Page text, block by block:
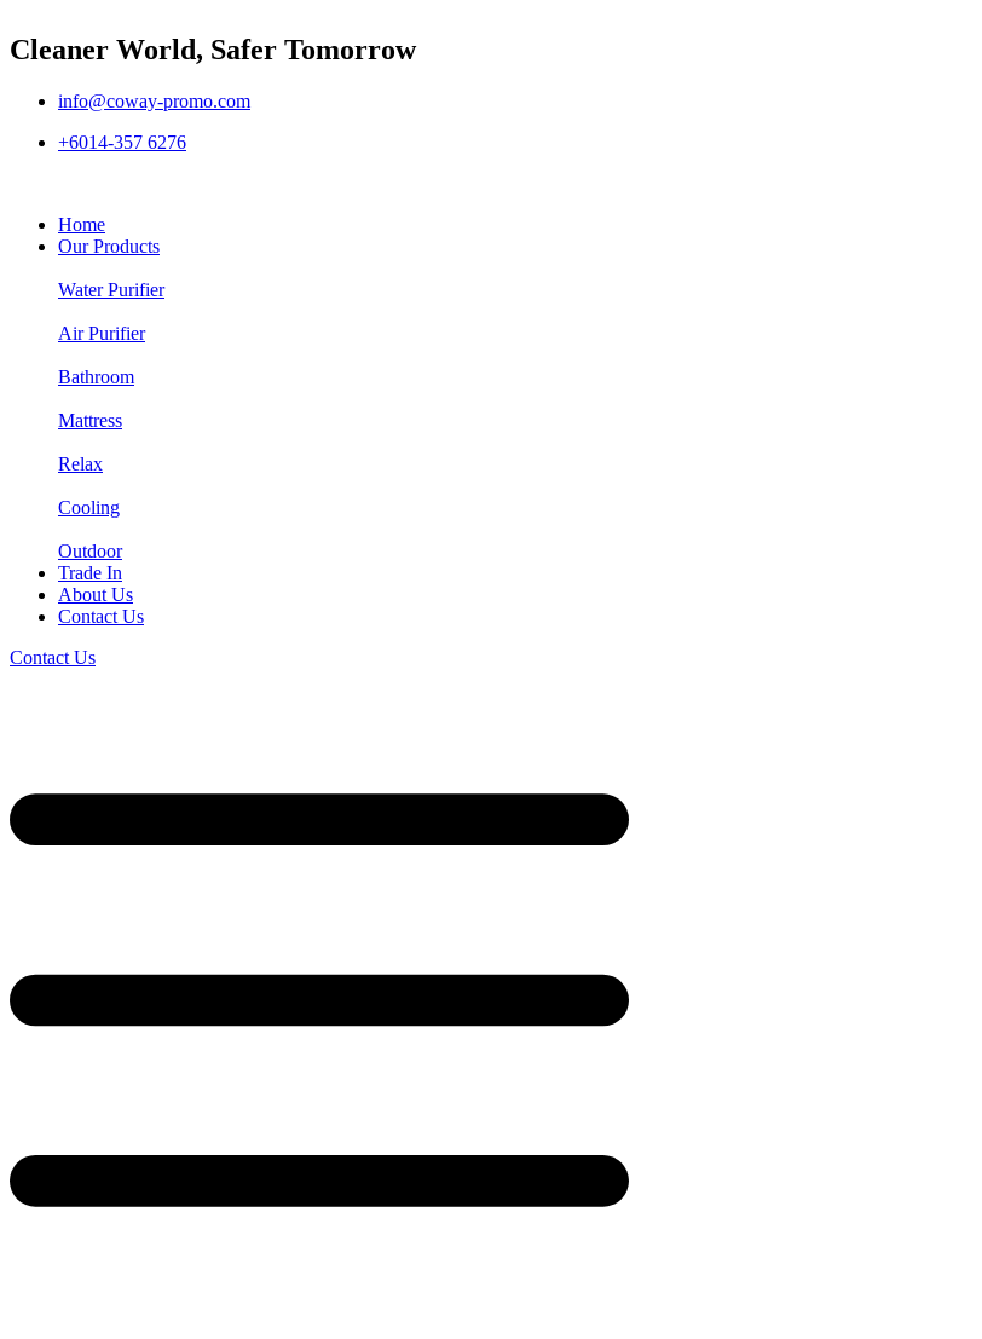
Cleaner World, Safer Tomorrow
info@coway-promo.com
+6014-357 6276
Home
Our Products
Water Purifier
Air Purifier
Bathroom
Mattress
Relax
Cooling
Outdoor
Trade In
About Us
Contact Us
Contact Us